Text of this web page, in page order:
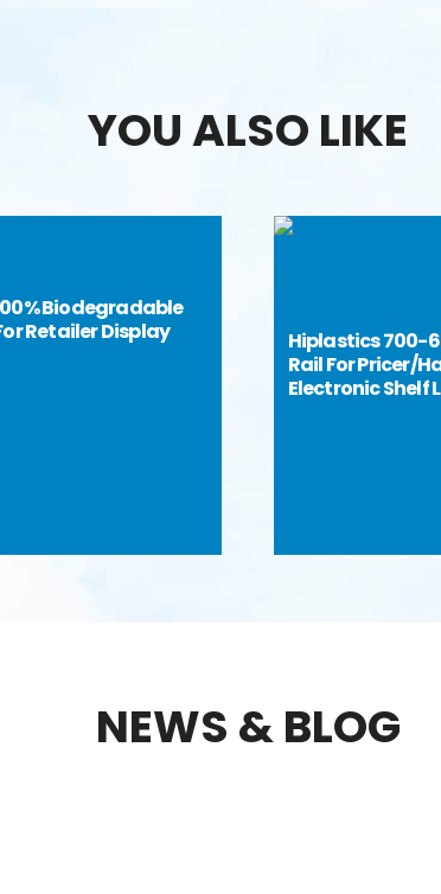
YOU ALSO LIKE
Biodegradable
Retailer Display
Hiplastics 700-
Rail For Pricer/
Electronic Shelf
NEWS & BLOG